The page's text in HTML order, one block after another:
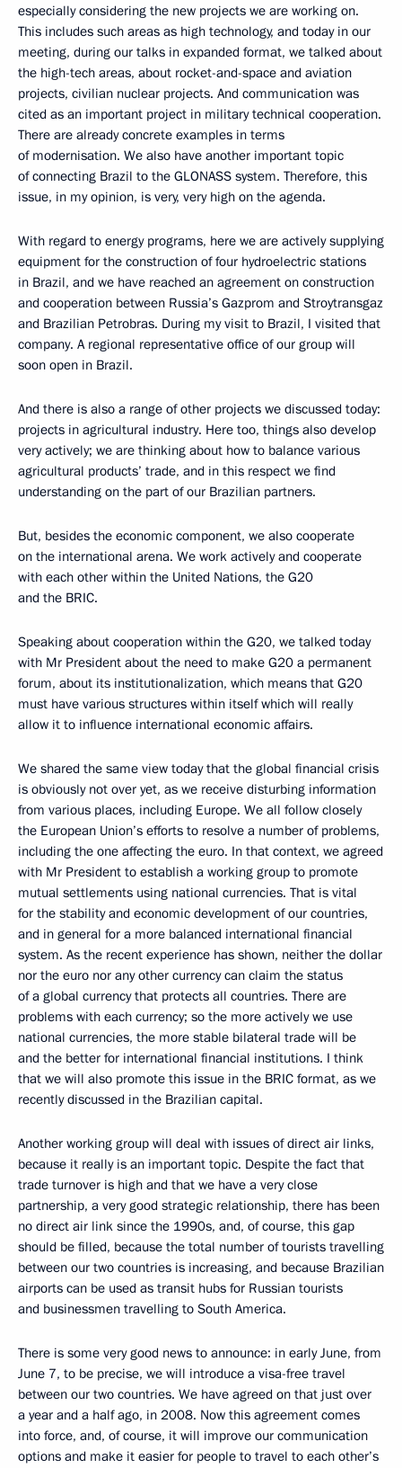
especially considering the new projects we are working on.
This includes such areas as high technology, and today in our
meeting, during our talks in expanded format, we talked about
the high-tech areas, about rocket-and-space and aviation
projects, civilian nuclear projects. And communication was
cited as an important project in military technical cooperation.
There are already concrete examples in terms
of modernisation. We also have another important topic
of connecting Brazil to the GLONASS system. Therefore, this
issue, in my opinion, is very, very high on the agenda.
With regard to energy programs, here we are actively supplying
equipment for the construction of four hydroelectric stations
in Brazil, and we have reached an agreement on construction
and cooperation between Russia’s Gazprom and Stroytransgaz
and Brazilian Petrobras. During my visit to Brazil, I visited that
company. A regional representative office of our group will
soon open in Brazil.
And there is also a range of other projects we discussed today:
projects in agricultural industry. Here too, things also develop
very actively; we are thinking about how to balance various
agricultural products’ trade, and in this respect we find
understanding on the part of our Brazilian partners.
But, besides the economic component, we also cooperate
on the international arena. We work actively and cooperate
with each other within the United Nations, the G20
and the BRIC.
Speaking about cooperation within the G20, we talked today
with Mr President about the need to make G20 a permanent
forum, about its institutionalization, which means that G20
must have various structures within itself which will really
allow it to influence international economic affairs.
We shared the same view today that the global financial crisis
is obviously not over yet, as we receive disturbing information
from various places, including Europe. We all follow closely
the European Union’s efforts to resolve a number of problems,
including the one affecting the euro. In that context, we agreed
with Mr President to establish a working group to promote
mutual settlements using national currencies. That is vital
for the stability and economic development of our countries,
and in general for a more balanced international financial
system. As the recent experience has shown, neither the dollar
nor the euro nor any other currency can claim the status
of a global currency that protects all countries. There are
problems with each currency; so the more actively we use
national currencies, the more stable bilateral trade will be
and the better for international financial institutions. I think
that we will also promote this issue in the BRIC format, as we
recently discussed in the Brazilian capital.
Another working group will deal with issues of direct air links,
because it really is an important topic. Despite the fact that
trade turnover is high and that we have a very close
partnership, a very good strategic relationship, there has been
no direct air link since the 1990s, and, of course, this gap
should be filled, because the total number of tourists travelling
between our two countries is increasing, and because Brazilian
airports can be used as transit hubs for Russian tourists
and businessmen travelling to South America.
There is some very good news to announce: in early June, from
June 7, to be precise, we will introduce a visa-free travel
between our two countries. We have agreed on that just over
a year and a half ago, in 2008. Now this agreement comes
into force, and, of course, it will improve our communication
options and make it easier for people to travel to each other’s